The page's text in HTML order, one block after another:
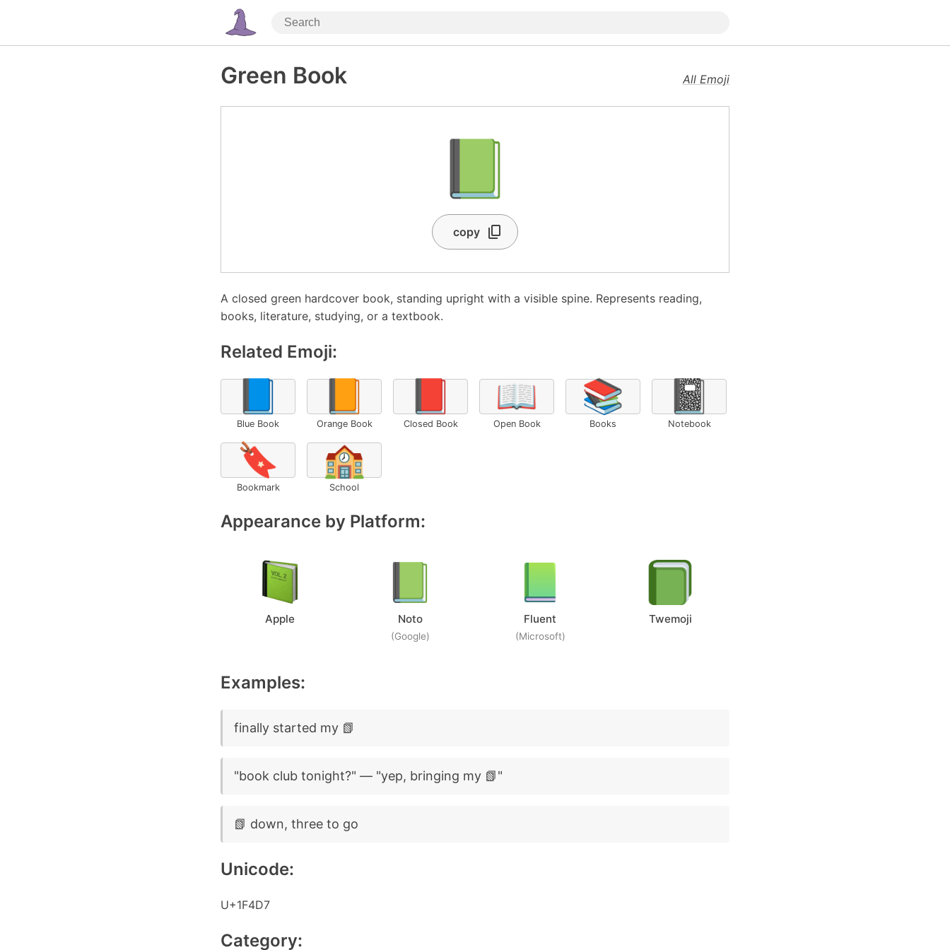
Green Book All Emoji
copy
A closed green hardcover book, standing upright with a visible spine. Represents reading,
books, literature, studying, or a textbook.
Related Emoji:
Blue Book Orange Book Closed Book
📖
Open Book
📚
Books
📓
Notebook
🔖
Bookmark
🏫
School
Appearance by Platform:
Apple Noto
(Google)
Fluent
(Microsoft)
Twemoji
Examples:
finally started my 📗
"book club tonight?" — "yep, bringing my 📗"
📗 down, three to go
Unicode:
U+1F4D7
Category: